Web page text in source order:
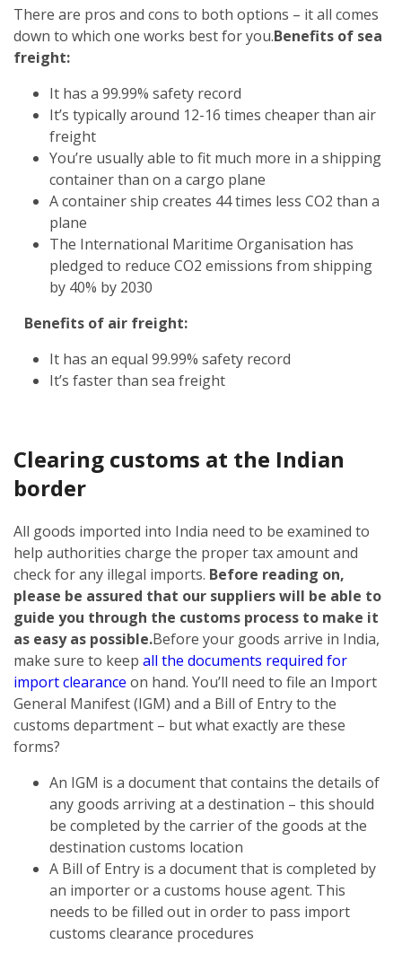
There are pros and cons to both options – it all comes
down to which one works best for you.Benefits of sea
freight:
It has a 99.99% safety record
It’s typically around 12-16 times cheaper than air
freight
You’re usually able to fit much more in a shipping
container than on a cargo plane
A container ship creates 44 times less CO2 than a
plane
The International Maritime Organisation has
pledged to reduce CO2 emissions from shipping
by 40% by 2030
Benefits of air freight:
It has an equal 99.99% safety record
It’s faster than sea freight
Clearing customs at the Indian
border
All goods imported into India need to be examined to
help authorities charge the proper tax amount and
check for any illegal imports. Before reading on,
please be assured that our suppliers will be able to
guide you through the customs process to make it
as easy as possible.Before your goods arrive in India,
make sure to keep all the documents required for
import clearance on hand. You’ll need to file an Import
General Manifest (IGM) and a Bill of Entry to the
customs department – but what exactly are these
forms?
An IGM is a document that contains the details of
any goods arriving at a destination – this should
be completed by the carrier of the goods at the
destination customs location
A Bill of Entry is a document that is completed by
an importer or a customs house agent. This
needs to be filled out in order to pass import
customs clearance procedures